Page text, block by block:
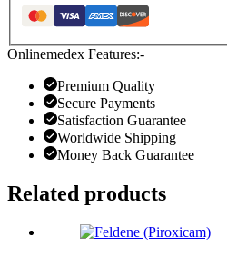
Onlinemedex Features:-
Premium Quality
Secure Payments
Satisfaction Guarantee
Worldwide Shipping
Money Back Guarantee
Related products